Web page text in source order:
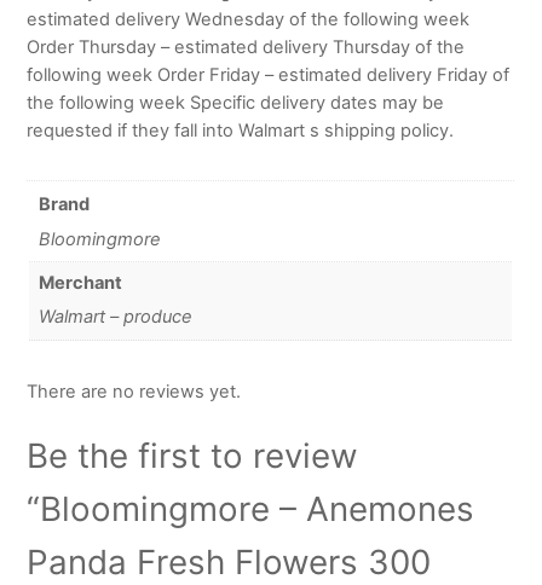
estimated delivery Wednesday of the following week
Order Thursday – estimated delivery Thursday of the
following week Order Friday – estimated delivery Friday of
the following week Specific delivery dates may be
requested if they fall into Walmart s shipping policy.
Brand
Bloomingmore
Merchant
Walmart – produce
There are no reviews yet.
Be the first to review
“Bloomingmore – Anemones
Panda Fresh Flowers 300